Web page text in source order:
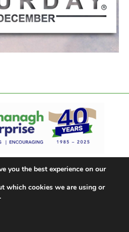
you the best experience on our
which cookies we are using or
.